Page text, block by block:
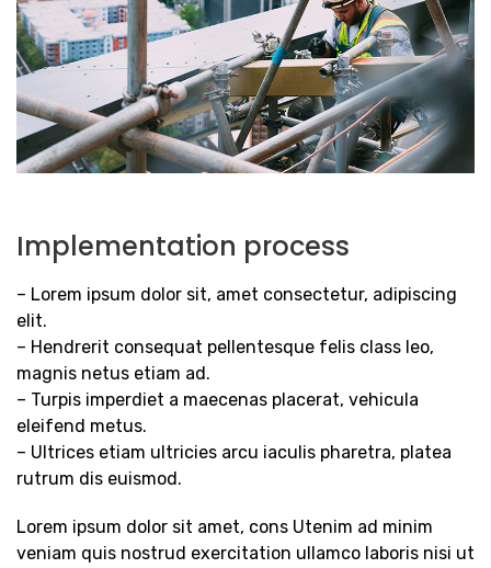
Implementation process
– Lorem ipsum dolor sit, amet consectetur, adipiscing
elit.
– Hendrerit consequat pellentesque felis class leo,
magnis netus etiam ad.
– Turpis imperdiet a maecenas placerat, vehicula
eleifend metus.
– Ultrices etiam ultricies arcu iaculis pharetra, platea
rutrum dis euismod.
Lorem ipsum dolor sit amet, cons Utenim ad minim
veniam quis nostrud exercitation ullamco laboris nisi ut